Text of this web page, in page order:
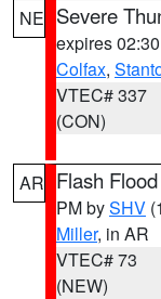
NE Severe
expires
Colfax,
VTEC# 337
(CON)
AR Flash
PM bySHV
Miller, in AR
VTEC# 73
(NEW)